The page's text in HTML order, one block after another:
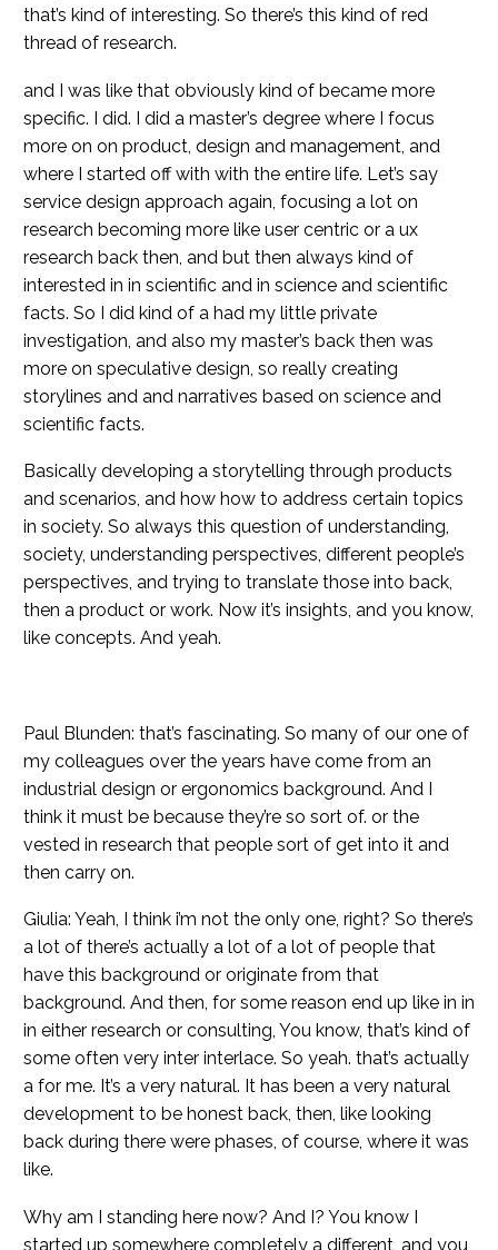
that’s kind of interesting. So there’s this kind of red
thread of research.
and I was like that obviously kind of became more
specific. I did. I did a master’s degree where I focus
more on on product, design and management, and
where I started off with with the entire life. Let’s say
service design approach again, focusing a lot on
research becoming more like user centric or a ux
research back then, and but then always kind of
interested in in scientific and in science and scientific
facts. So I did kind of a had my little private
investigation, and also my master’s back then was
more on speculative design, so really creating
storylines and and narratives based on science and
scientific facts.
Basically developing a storytelling through products
and scenarios, and how how to address certain topics
in society. So always this question of understanding,
society, understanding perspectives, different people’s
perspectives, and trying to translate those into back,
then a product or work. Now it’s insights, and you know,
like concepts. And yeah.
Paul Blunden: that’s fascinating. So many of our one of
my colleagues over the years have come from an
industrial design or ergonomics background. And I
think it must be because they’re so sort of. or the
vested in research that people sort of get into it and
then carry on.
Giulia: Yeah, I think i’m not the only one, right? So there’s
a lot of there’s actually a lot of a lot of people that
have this background or originate from that
background. And then, for some reason end up like in in
in either research or consulting, You know, that’s kind of
some often very inter interlace. So yeah. that’s actually
a for me. It’s a very natural. It has been a very natural
development to be honest back, then, like looking
back during there were phases, of course, where it was
like.
Why am I standing here now? And I? You know I
started up somewhere completely a different, and you